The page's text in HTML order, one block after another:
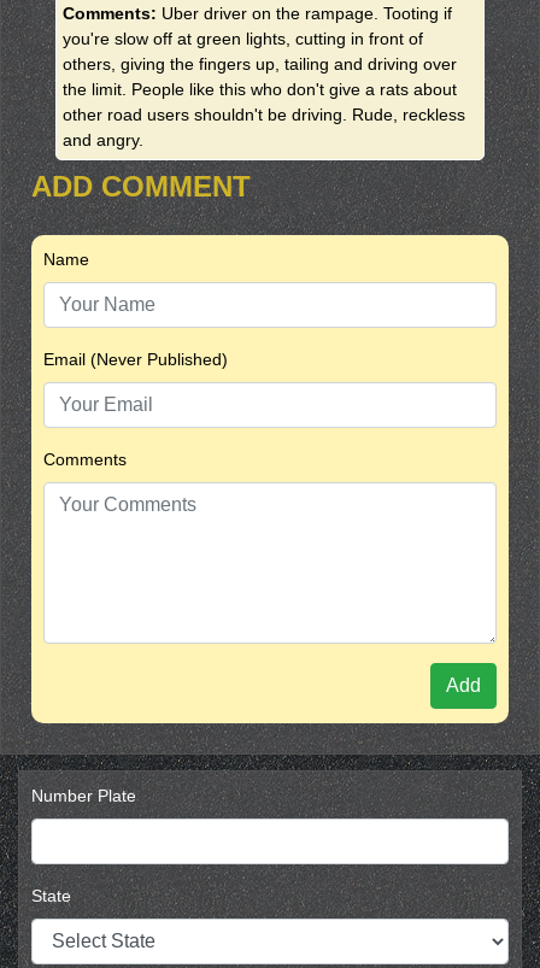
Comments: Uber driver on the rampage. Tooting if
you're slow off at green lights, cutting in front of
others, giving the fingers up, tailing and driving over
the limit. People like this who don't give a rats about
other road users shouldn't be driving. Rude, reckless
and angry.
ADD COMMENT
Name
Email (Never Published)
Comments
Add
Number Plate
State